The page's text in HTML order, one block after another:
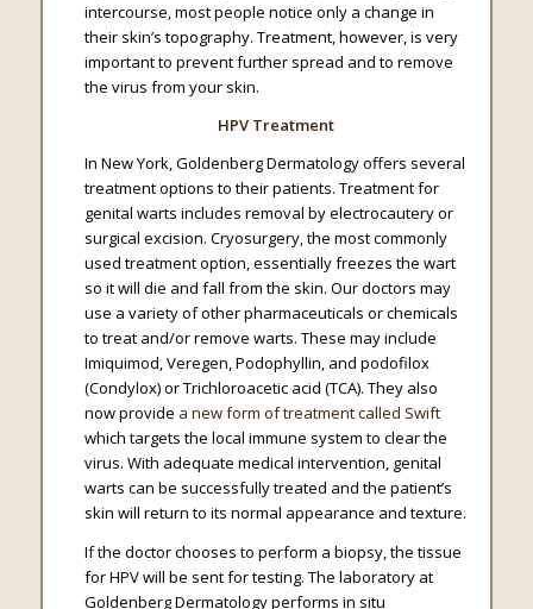
intercourse, most people notice only a change in
their skin’s topography. Treatment, however, is very
important to prevent further spread and to remove
the virus from your skin.
HPV Treatment
In New York, Goldenberg Dermatology offers several
treatment options to their patients. Treatment for
genital warts includes removal by electrocautery or
surgical excision. Cryosurgery, the most commonly
used treatment option, essentially freezes the wart
so it will die and fall from the skin. Our doctors may
use a variety of other pharmaceuticals or chemicals
to treat and/or remove warts. These may include
Imiquimod, Veregen, Podophyllin, and podofilox
(Condylox) or Trichloroacetic acid (TCA). They also
now provide a new form of treatment called Swift
which targets the local immune system to clear the
virus. With adequate medical intervention, genital
warts can be successfully treated and the patient’s
skin will return to its normal appearance and texture.
If the doctor chooses to perform a biopsy, the tissue
for HPV will be sent for testing. The laboratory at
Goldenberg Dermatology performs in situ